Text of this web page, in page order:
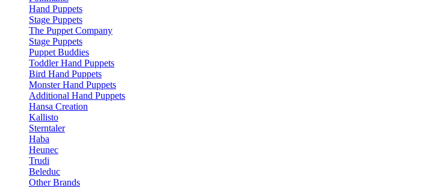
Hand Puppets
Stage Puppets
The Puppet Company
Stage Puppets
Puppet Buddies
Toddler Hand Puppets
Bird Hand Puppets
Monster Hand Puppets
Additional Hand Puppets
Hansa Creation
Kallisto
Sterntaler
Haba
Heunec
Trudi
Beleduc
Other Brands